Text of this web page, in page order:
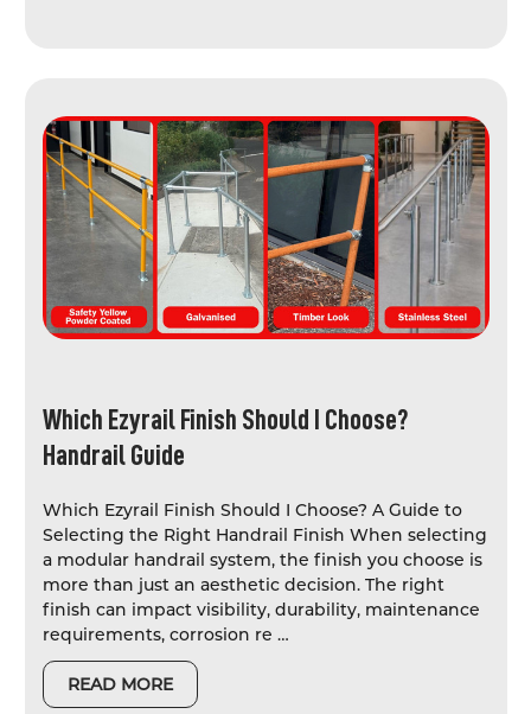
Which Ezyrail Finish Should I Choose?
Handrail Guide
Which Ezyrail Finish Should I Choose? A Guide to
Selecting the Right Handrail Finish When selecting
a modular handrail system, the finish you choose is
more than just an aesthetic decision. The right
finish can impact visibility, durability, maintenance
requirements, corrosion re …
READ MORE